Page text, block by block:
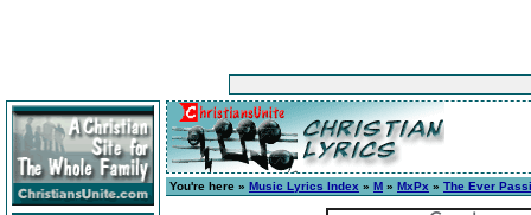
You're here » Music Lyrics Index » M » MxPx » The Ever